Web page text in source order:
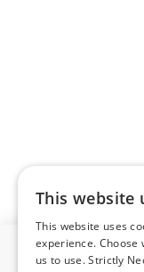
This website
This website uses
experience. Choose
us to use. Strictly